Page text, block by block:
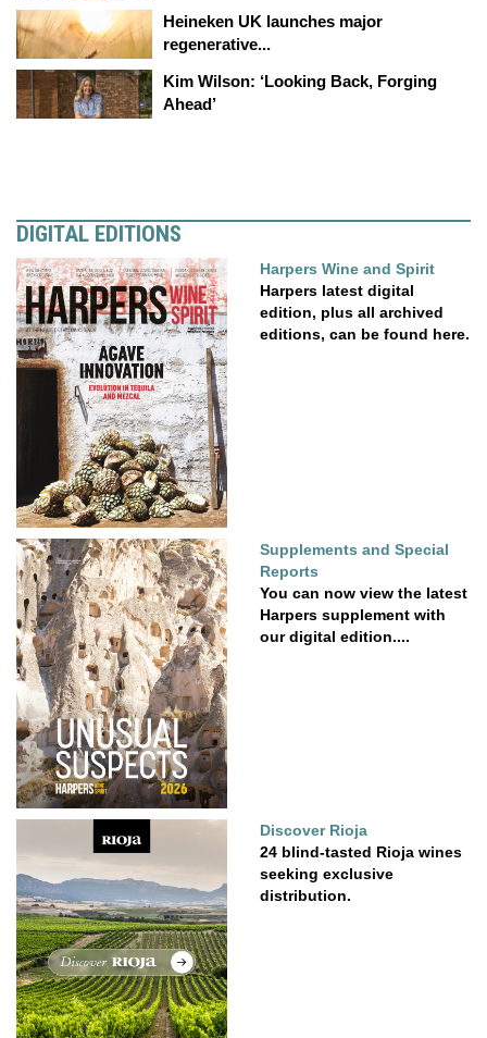
Heineken UK launches major
regenerative...
Kim Wilson: ‘Looking Back, Forging
Ahead’
DIGITAL EDITIONS
Harpers Wine and Spirit
Harpers latest digital
edition, plus all archived
editions, can be found here.
Supplements and Special
Reports
You can now view the latest
Harpers supplement with
our digital edition....
Discover Rioja
24 blind-tasted Rioja wines
seeking exclusive
distribution.